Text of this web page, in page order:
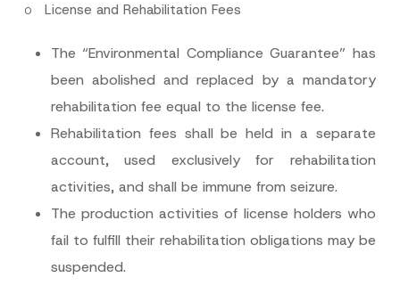
o License and Rehabilitation Fees
The “Environmental Compliance Guarantee” has
been abolished and replaced by a mandatory
rehabilitation fee equal to the license fee.
Rehabilitation fees shall be held in a separate
account, used exclusively for rehabilitation
activities, and shall be immune from seizure.
The production activities of license holders who
fail to fulfill their rehabilitation obligations may be
suspended.